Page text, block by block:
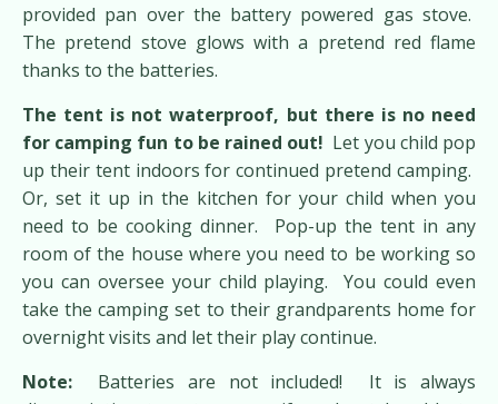
provided pan over the battery powered gas stove.
The pretend stove glows with a pretend red flame
thanks to the batteries.
The tent is not waterproof, but there is no need
for camping fun to be rained out! Let you child pop
up their tent indoors for continued pretend camping.
Or, set it up in the kitchen for your child when you
need to be cooking dinner. Pop-up the tent in any
room of the house where you need to be working so
you can oversee your child playing. You could even
take the camping set to their grandparents home for
overnight visits and let their play continue.
Note: Batteries are not included! It is always